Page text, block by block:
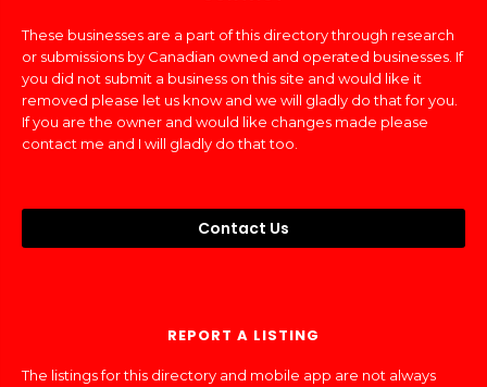
These businesses are a part of this directory through research
or submissions by Canadian owned and operated businesses. If
you did not submit a business on this site and would like it
removed please let us know and we will gladly do that for you.
If you are the owner and would like changes made please
contact me and I will gladly do that too.
Contact Us
REPORT A LISTING
The listings for this directory and mobile app are not always